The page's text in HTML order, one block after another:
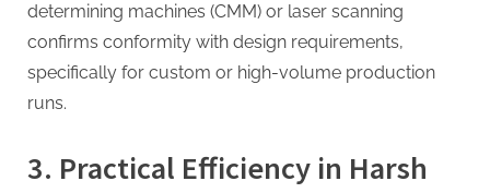
determining machines (CMM) or laser scanning
confirms conformity with design requirements,
specifically for custom or high-volume production
runs.
3. Practical Efficiency in Harsh